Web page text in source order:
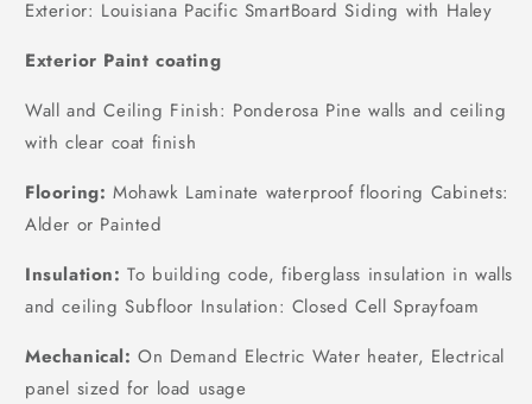
Exterior: Louisiana Pacific SmartBoard Siding with Haley
Exterior Paint coating
Wall and Ceiling Finish: Ponderosa Pine walls and ceiling
with clear coat finish
Flooring: Mohawk Laminate waterproof flooring Cabinets:
Alder or Painted
Insulation:To building code, fiberglass insulation in walls
and ceiling Subfloor Insulation: Closed Cell Sprayfoam
Mechanical: On Demand Electric Water heater, Electrical
panel sized for load usage